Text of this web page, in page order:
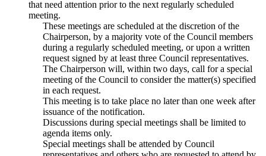
that need attention prior to the next regularly scheduled
meeting.
These meetings are scheduled at the discretion of the
Chairperson, by a majority vote of the Council members
during a regularly scheduled meeting, or upon a written
request signed by at least three Council representatives.
The Chairperson will, within two days, call for a special
meeting of the Council to consider the matter(s) specified
in each request.
This meeting is to take place no later than one week after
issuance of the notification.
Discussions during special meetings shall be limited to
agenda items only.
Special meetings shall be attended by Council